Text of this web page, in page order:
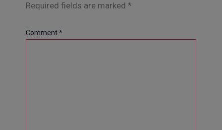
Required fields are marked *
Comment*